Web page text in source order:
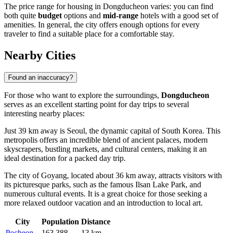
The price range for housing in Dongducheon varies: you can find
both quite budget options and mid-range hotels with a good set of
amenities. In general, the city offers enough options for every
traveler to find a suitable place for a comfortable stay.
Nearby Cities
Found an inaccuracy?
For those who want to explore the surroundings, Dongducheon
serves as an excellent starting point for day trips to several
interesting nearby places:
Just 39 km away is Seoul, the dynamic capital of South Korea. This
metropolis offers an incredible blend of ancient palaces, modern
skyscrapers, bustling markets, and cultural centers, making it an
ideal destination for a packed day trip.
The city ofGoyang, located about 36 km away, attracts visitors with
its picturesque parks, such as the famous Ilsan Lake Park, and
numerous cultural events. It is a great choice for those seeking a
more relaxed outdoor vacation and an introduction to local art.
City Population Distance